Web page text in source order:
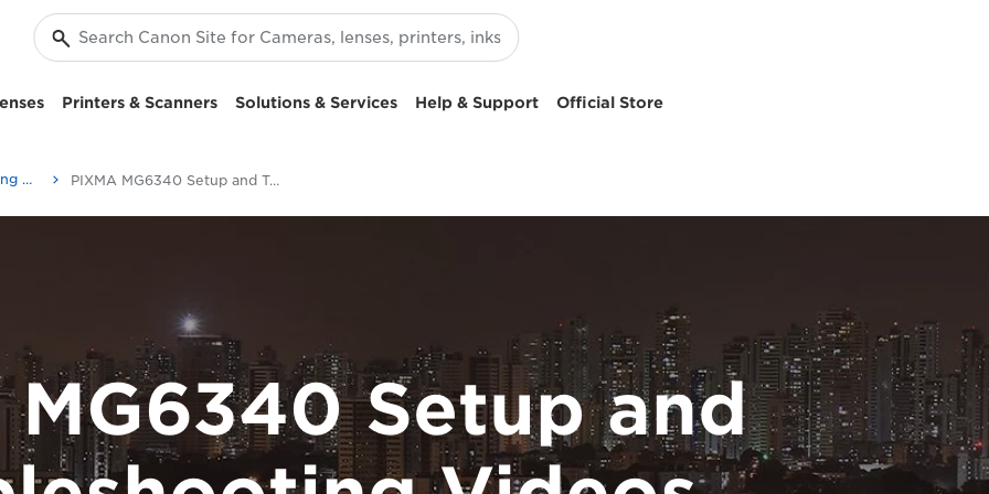
Printers & Scanners Solutions & Services Help & Support Official Store
Setup and Troubleshooting Videos PIXMA MG6340 Setup and Troubleshooting Videos
MG6340 Setup and